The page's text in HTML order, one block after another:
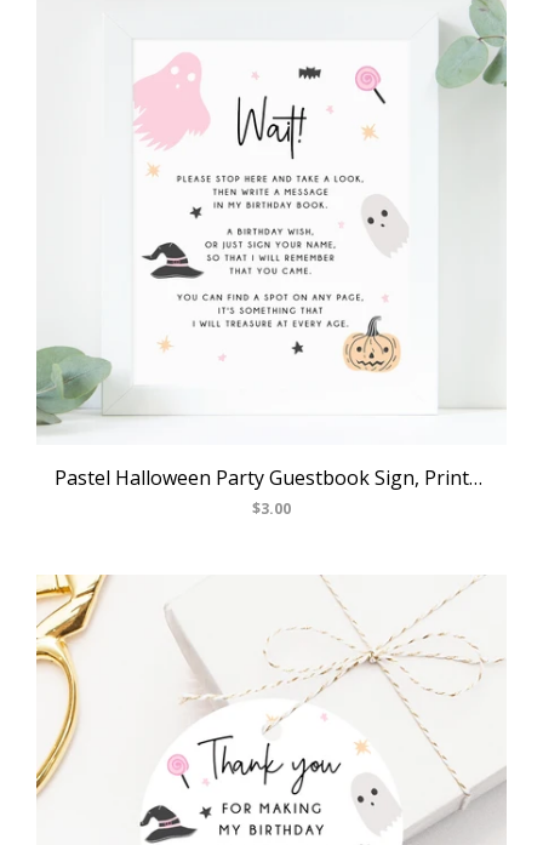
Pastel Halloween Party Guestbook Sign, Printable Halloween Birthday Decoration, Birthday Book Sign, Birthday Wish, Templett, B24
$3.00